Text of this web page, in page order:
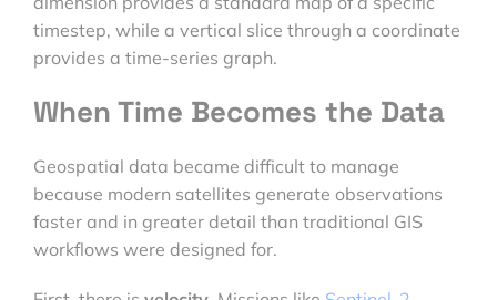
timestep, while a vertical slice through a coordinate
provides a time-series graph.
When Time Becomes the Data
Geospatial data became difficult to manage
because modern satellites generate observations
faster and in greater detail than traditional GIS
workflows were designed for.